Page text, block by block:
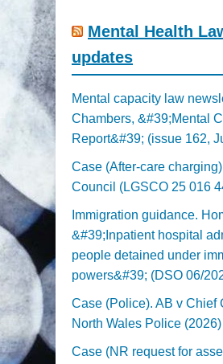
Mental Health
updates
Mental capacity law
Chambers, &#39;Mental
Report&#39; (issue 162,
Case (After-care
Council (LGSCO 25 016
Immigration guidance.
&#39;Inpatient hospital
people detained under
powers&#39; (DSO 06/
Case (Police). AB v Chief
North Wales Police
Case (NR request for